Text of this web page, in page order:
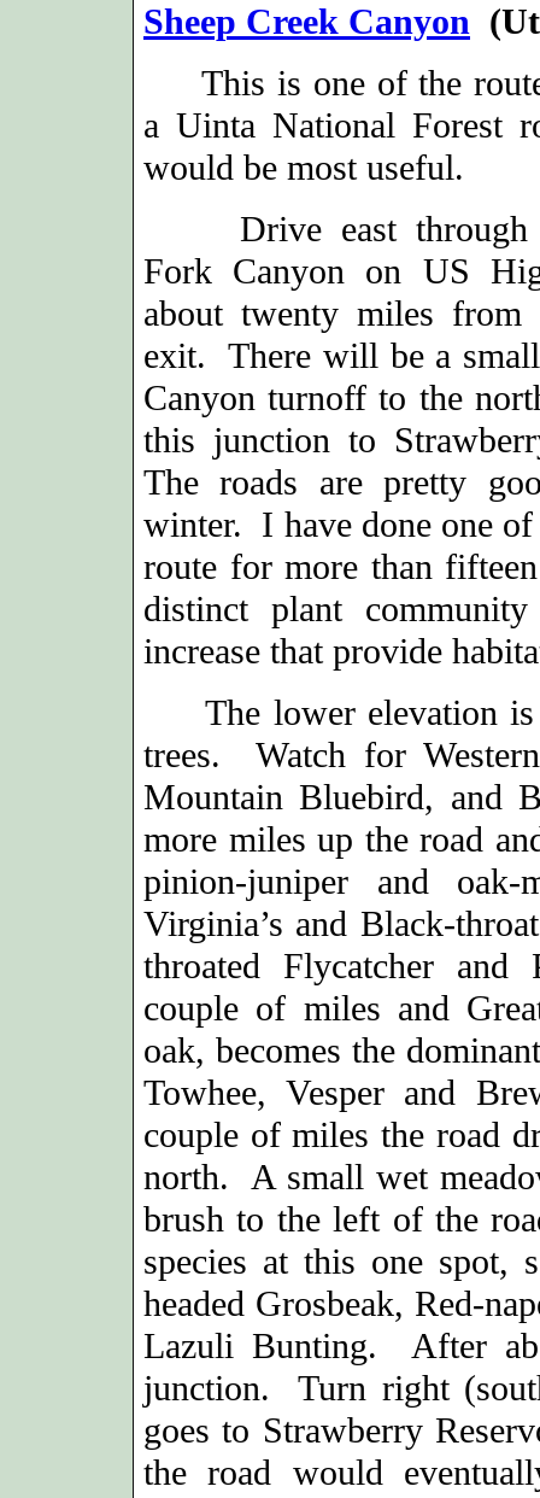
Sheep Creek Canyon
This is one of the
a Uinta National Forest
would be most useful.
Drive east through
Fork Canyon on US
about twenty miles from
exit. There will be a
Canyon turnoff to the
this junction to
The roads are pretty
winter. I have done one
route for more than
distinct plant
increase that provide
The lower elevation is
trees. Watch for
Mountain Bluebird, and
more miles up the road
pinion-juniper and
Virginia’s and Black-
throated Flycatcher and
couple of miles and
oak, becomes the
Towhee, Vesper and
couple of miles the road
north. A small wet
brush to the left of the
species at this one spot,
headed Grosbeak, Red-
Lazuli Bunting. After
junction. Turn right
goes to Strawberry
the road would